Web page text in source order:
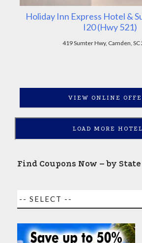
Holiday Inn Express Hotel &
I20 (Hwy 521)
419 Sumter Hwy, Camden, SC
VIEW ONLINE
LOAD MORE
Find Coupons Now – by State